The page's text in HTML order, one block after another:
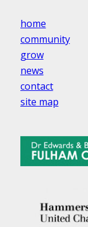
home
community
grow
news
contact
site map